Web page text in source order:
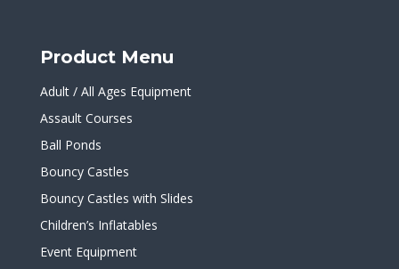
Product Menu
Adult / All Ages Equipment
Assault Courses
Ball Ponds
Bouncy Castles
Bouncy Castles with Slides
Children’s Inflatables
Event Equipment